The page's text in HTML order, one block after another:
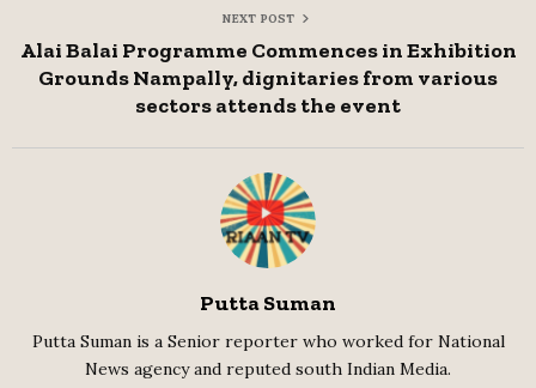
NEXT POST
Alai Balai Programme Commences in Exhibition
Grounds Nampally, dignitaries from various
sectors attends the event
Putta Suman
Putta Suman is a Senior reporter who worked for National
News agency and reputed south Indian Media.